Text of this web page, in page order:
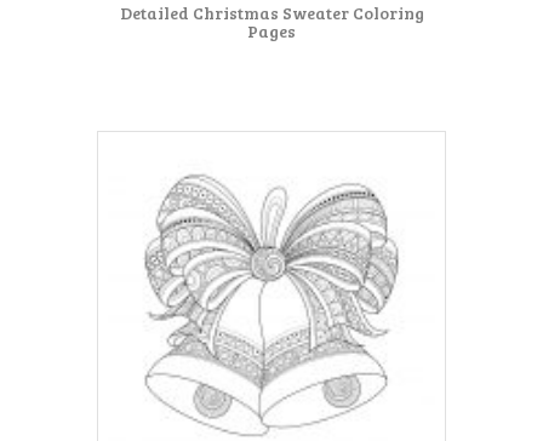
Detailed Christmas Sweater Coloring
Pages